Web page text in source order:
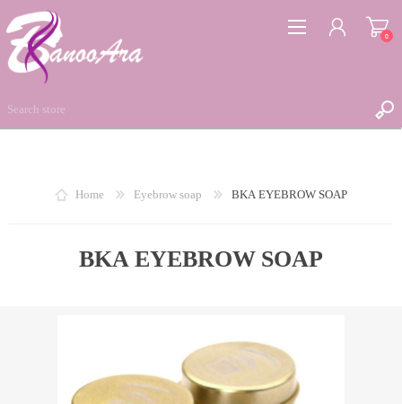
REGISTER
WISHLIST 0
0
Home Eyebrow soap BKA EYEBROW SOAP
BKA EYEBROW SOAP